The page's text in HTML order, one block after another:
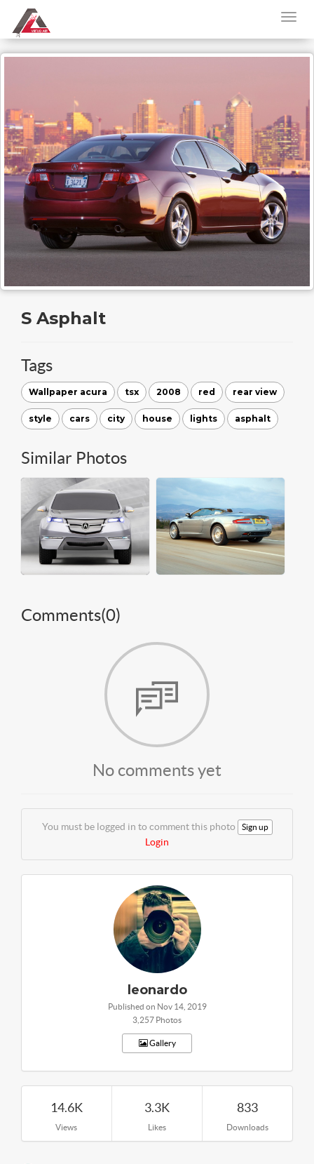
S Asphalt
Tags
Wallpaper acura tsx 2008 red rear view
style cars city house lights asphalt
Similar Photos
Comments(0)
No comments yet
You must be logged in to comment this photo Sign up
Login
leonardo
Published on Nov 14, 2019
3,257 Photos
Gallery
14.6K
Views
3.3K
Likes
833
Downloads